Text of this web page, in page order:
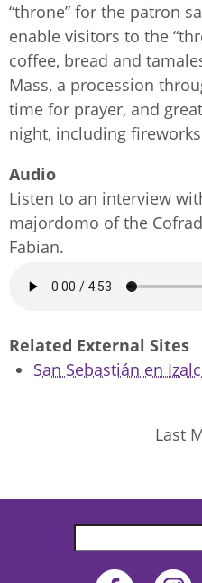
“throne” for the patron
enable visitors to the
coffee, bread and
Mass, a procession
time for prayer, and
night, including
Audio
Listen to an interview
majordomo of the
Fabian.
file
Related External Sites
San Sebastián en
Last
Search